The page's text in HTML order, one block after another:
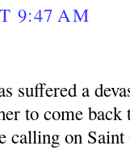
9:47 AM
suffered a
to come back
calling on